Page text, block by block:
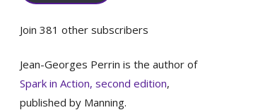
Join 381 other subscribers
Jean-Georges Perrin is the author of
Spark in Action, second edition,
published by Manning.